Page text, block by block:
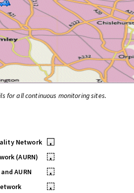
for all continuous monitoring sites.
Network
•
(AURN)
•
AURN
•
•